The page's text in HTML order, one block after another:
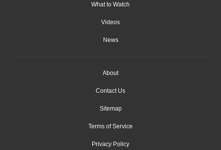
What to Watch
Videos
News
About
Contact Us
Sitemap
Terms of Service
Privacy Policy